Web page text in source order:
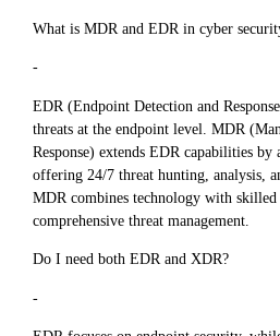
What is MDR and EDR in cyber
-
EDR (Endpoint Detection and
threats at the endpoint level. MDR
Response) extends EDR capabilities by
offering 24/7 threat hunting, analysis,
MDR combines technology with
comprehensive threat management.
Do I need both EDR and XDR?
-